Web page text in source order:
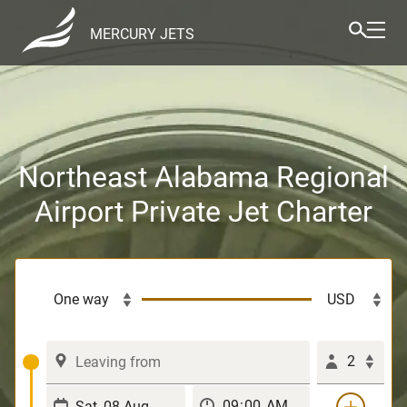
MERCURY JETS
Northeast Alabama Regional
Airport Private Jet Charter
2